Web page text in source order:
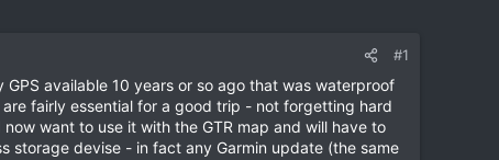
#1
available 10 years or so ago that was waterproof
fairly essential for a good trip - not forgetting hard
want to use it with the GTR map and will have to
storage devise - in fact any Garmin update (the same